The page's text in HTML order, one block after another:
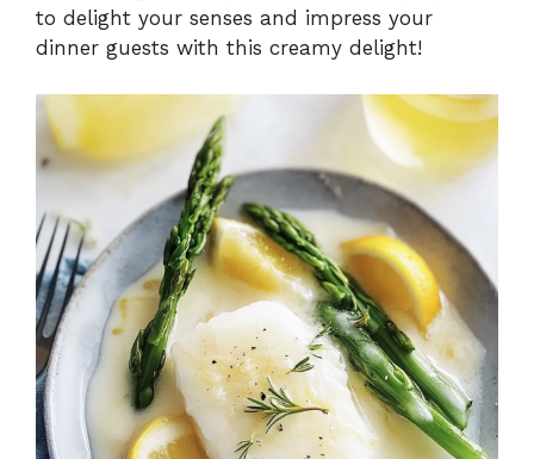
to delight your senses and impress your
dinner guests with this creamy delight!